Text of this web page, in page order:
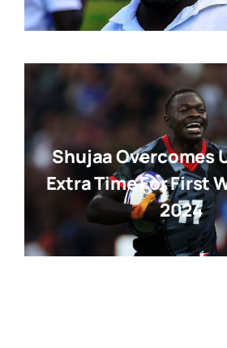
Shujaa Overcomes
Extra Time For First
2024